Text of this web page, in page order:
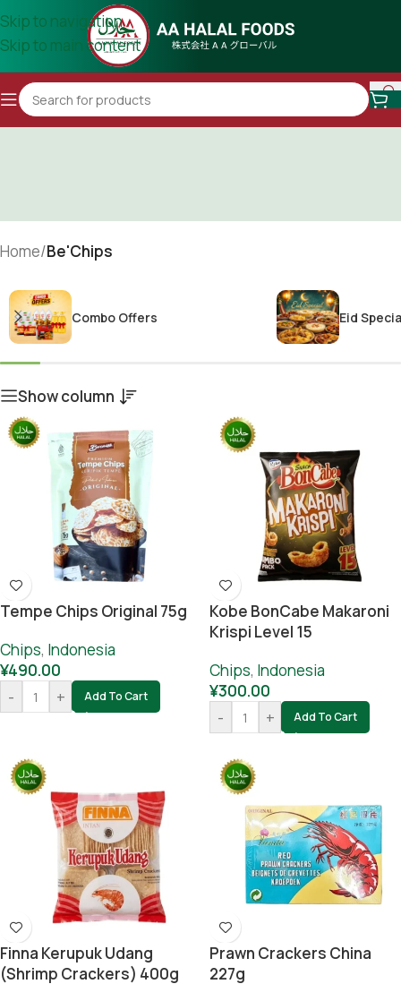
Skip to navigation
Skip to main content
Home/Be'Chips
Combo Offers Eid
Show column
Tempe Chips Original 75g
Chips, Indonesia
¥490.00
-
+ Add To Cart
Kobe BonCabe Makaroni
Krispi Level 15
Chips, Indonesia
¥300.00
-
+ Add To Cart
Finna Kerupuk Udang
(Shrimp Crackers) 400g
Prawn Crackers China
227g